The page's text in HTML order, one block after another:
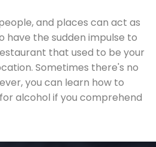
and places can act as
have the sudden impulse to
that used to be your
Sometimes there's no
you can learn how to
alcohol if you comprehend